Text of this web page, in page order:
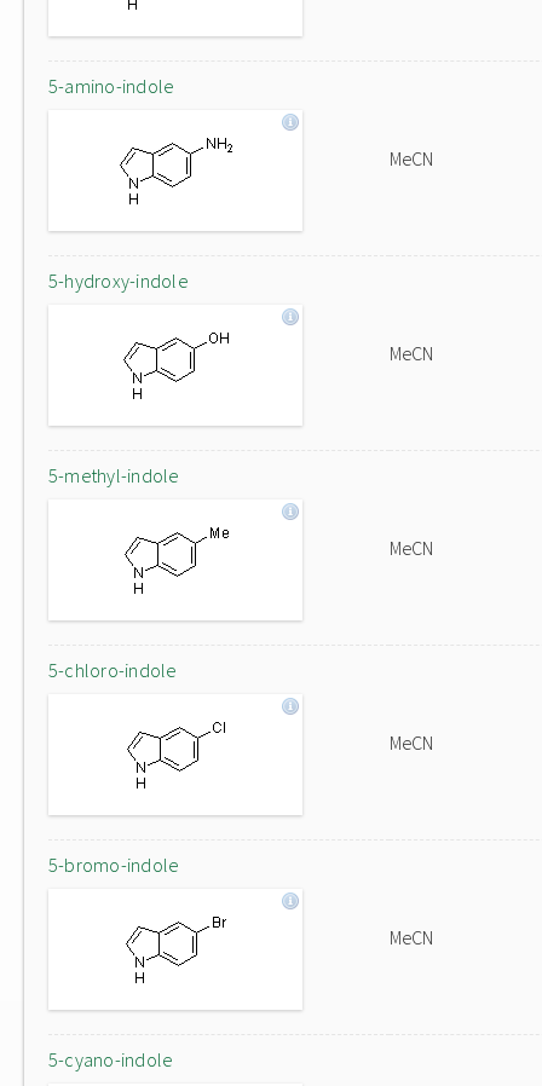
5-amino-indole
MeCN
5-hydroxy-indole
MeCN
5-methyl-indole
MeCN
5-chloro-indole
MeCN
5-bromo-indole
MeCN
5-cyano-indole